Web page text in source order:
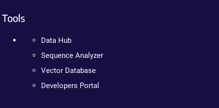
Tools
Data Hub
Sequence Analyzer
Vector Database
Developers Portal